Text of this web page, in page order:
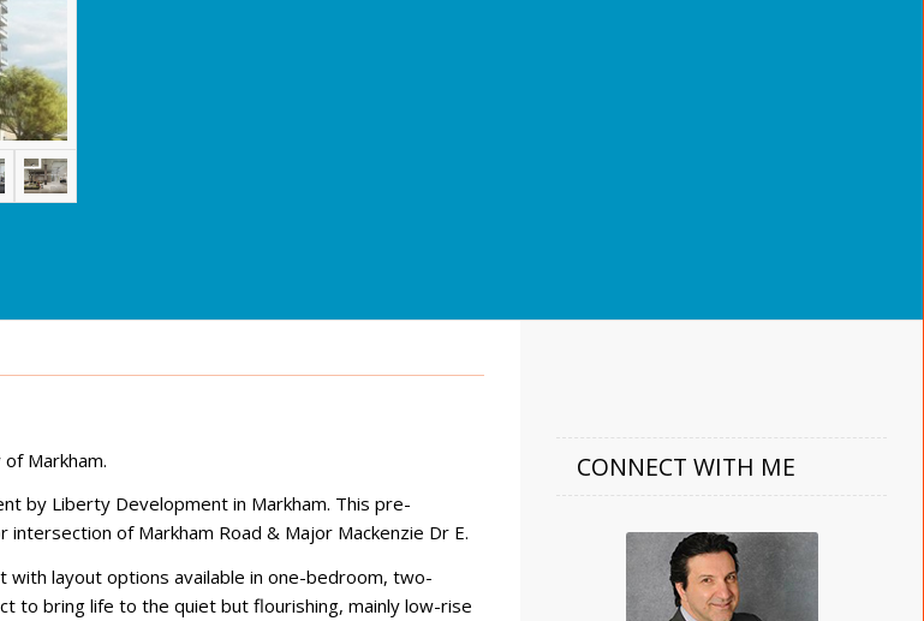
Markham.
by Liberty Development in Markham. This pre-
of Markham Road & Major Mackenzie Dr E.
layout options available in one-bedroom, two-
to bring life to the quiet but flourishing, mainly low-rise
CONNECT WITH ME